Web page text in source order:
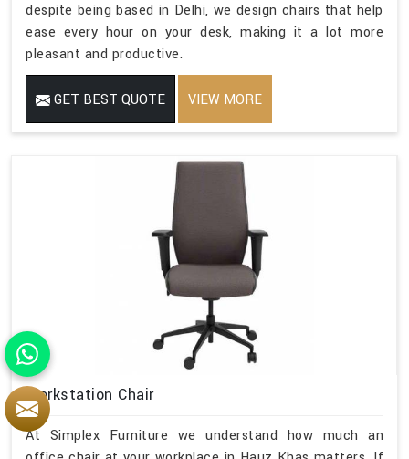
despite being based in Delhi, we design chairs that help
ease every hour on your desk, making it a lot more
pleasant and productive.
GET BEST QUOTE VIEW MORE
Workstation Chair
At Simplex Furniture we understand how much an